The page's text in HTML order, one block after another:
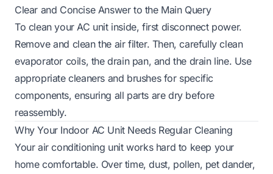
Clear and Concise Answer to the Main Query
To clean your AC unit inside, first disconnect power.
Remove and clean the air filter. Then, carefully clean
evaporator coils, the drain pan, and the drain line. Use
appropriate cleaners and brushes for specific
components, ensuring all parts are dry before
reassembly.
Why Your Indoor AC Unit Needs Regular Cleaning
Your air conditioning unit works hard to keep your
home comfortable. Over time, dust, pollen, pet dander,